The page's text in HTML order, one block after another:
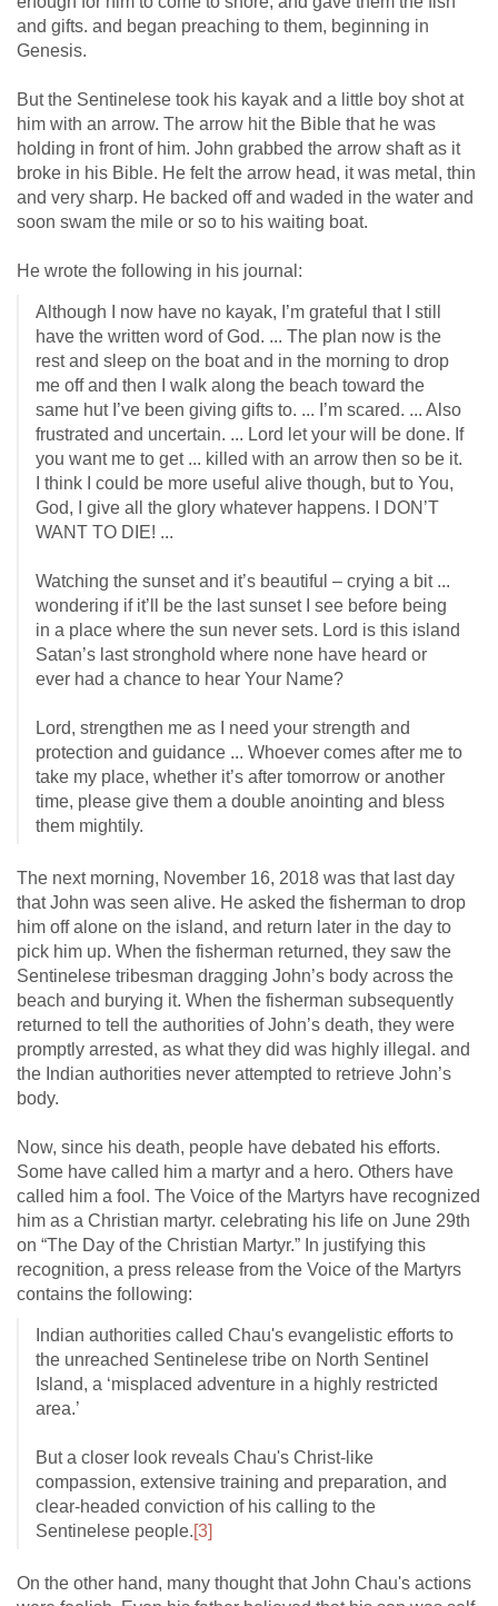
and gifts. and began preaching to them, beginning in
Genesis.
But the Sentinelese took his kayak and a little boy shot at
him with an arrow. The arrow hit the Bible that he was
holding in front of him. John grabbed the arrow shaft as it
broke in his Bible. He felt the arrow head, it was metal, thin
and very sharp. He backed off and waded in the water and
soon swam the mile or so to his waiting boat.
He wrote the following in his journal:
Although I now have no kayak, I’m grateful that I still
have the written word of God. ... The plan now is the
rest and sleep on the boat and in the morning to drop
me off and then I walk along the beach toward the
same hut I’ve been giving gifts to. ... I’m scared. ... Also
frustrated and uncertain. ... Lord let your will be done. If
you want me to get ... killed with an arrow then so be it.
I think I could be more useful alive though, but to You,
God, I give all the glory whatever happens. I DON’T
WANT TO DIE! ...
Watching the sunset and it’s beautiful – crying a bit ...
wondering if it’ll be the last sunset I see before being
in a place where the sun never sets. Lord is this island
Satan’s last stronghold where none have heard or
ever had a chance to hear Your Name?
Lord, strengthen me as I need your strength and
protection and guidance ... Whoever comes after me to
take my place, whether it’s after tomorrow or another
time, please give them a double anointing and bless
them mightily.
The next morning, November 16, 2018 was that last day
that John was seen alive. He asked the fisherman to drop
him off alone on the island, and return later in the day to
pick him up. When the fisherman returned, they saw the
Sentinelese tribesman dragging John’s body across the
beach and burying it. When the fisherman subsequently
returned to tell the authorities of John’s death, they were
promptly arrested, as what they did was highly illegal. and
the Indian authorities never attempted to retrieve John’s
body.
Now, since his death, people have debated his efforts.
Some have called him a martyr and a hero. Others have
called him a fool. The Voice of the Martyrs have recognized
him as a Christian martyr. celebrating his life on June 29th
on “The Day of the Christian Martyr.” In justifying this
recognition, a press release from the Voice of the Martyrs
contains the following:
Indian authorities called Chau's evangelistic efforts to
the unreached Sentinelese tribe on North Sentinel
Island, a ‘misplaced adventure in a highly restricted
area.’
But a closer look reveals Chau's Christ-like
compassion, extensive training and preparation, and
clear-headed conviction of his calling to the
Sentinelese people.[3]
On the other hand, many thought that John Chau's actions